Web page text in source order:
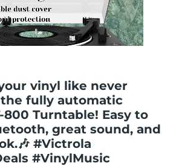
vinyl like never
fully automatic
800 Turntable! Easy to
great sound, and
#Victrola
#VinylMusic